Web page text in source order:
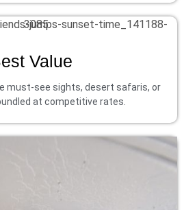
Value
must-see sights, desert safaris, or
at competitive rates.